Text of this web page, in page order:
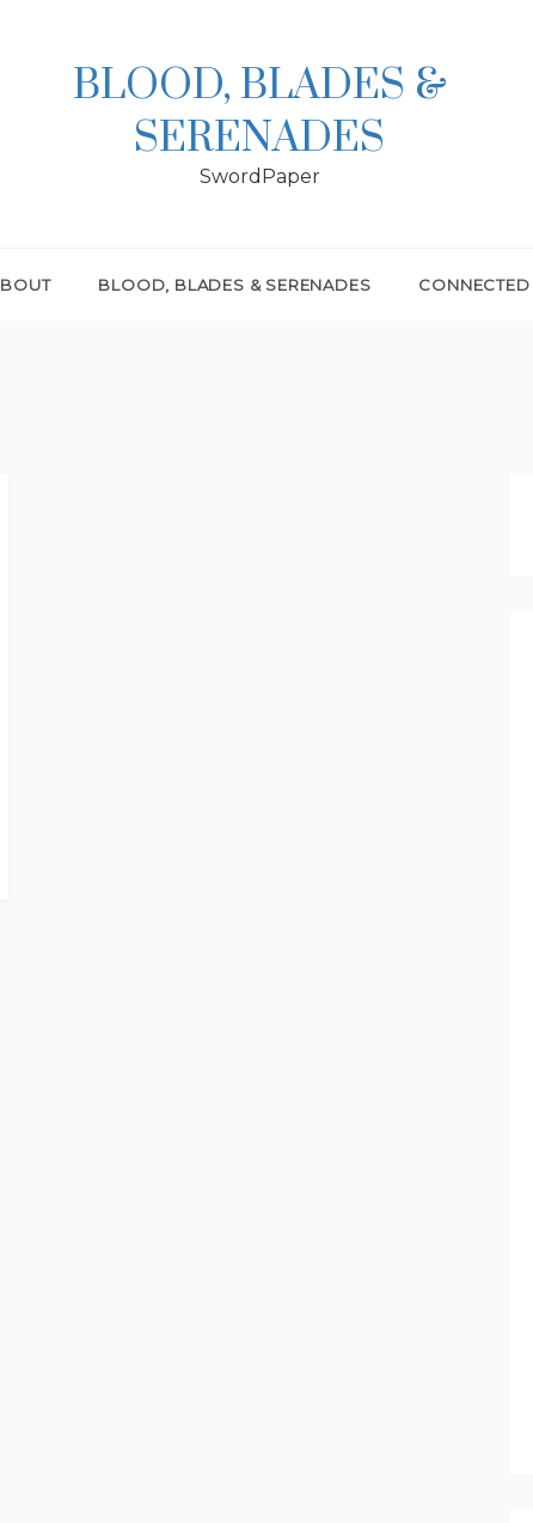
BLOOD, BLADES &
SERENADES
SwordPaper
BLOOD, BLADES & SERENADES CONNECTED